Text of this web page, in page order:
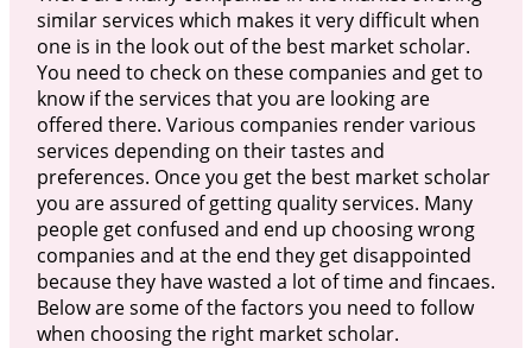
similar services which makes it very difficult when
one is in the look out of the best market scholar.
You need to check on these companies and get to
know if the services that you are looking are
offered there. Various companies render various
services depending on their tastes and
preferences. Once you get the best market scholar
you are assured of getting quality services. Many
people get confused and end up choosing wrong
companies and at the end they get disappointed
because they have wasted a lot of time and fincaes.
Below are some of the factors you need to follow
when choosing the right market scholar.